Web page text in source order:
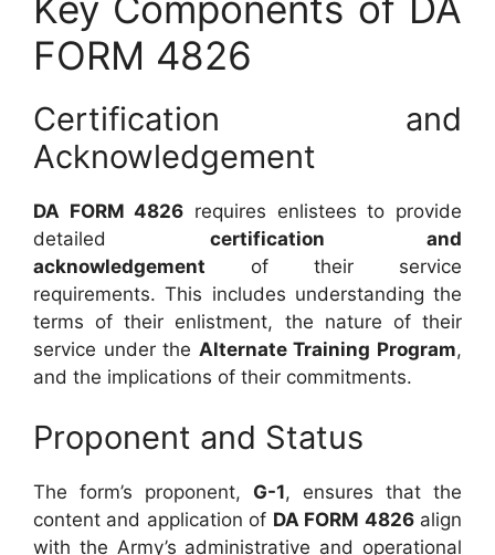
FORM 4826
Certification and
Acknowledgement
DA FORM 4826 requires enlistees to provide
detailed certification and
acknowledgement of their service
requirements. This includes understanding the
terms of their enlistment, the nature of their
service under the Alternate Training Program,
and the implications of their commitments.
Proponent and Status
The form’s proponent, G-1, ensures that the
content and application of DA FORM 4826align
with the Army’s administrative and operational